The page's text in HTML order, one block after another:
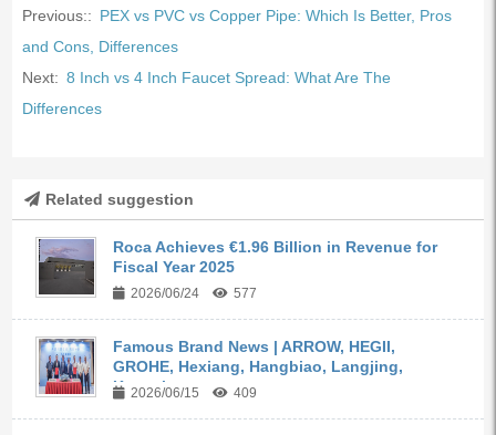
Previous:: PEX vs PVC vs Copper Pipe: Which Is Better, Pros
and Cons, Differences
Next: 8 Inch vs 4 Inch Faucet Spread: What Are The
Differences
Related suggestion
Roca Achieves €1.96 Billion in Revenue for
Fiscal Year 2025
2026/06/24 577
Famous Brand News | ARROW, HEGII,
GROHE, Hexiang, Hangbiao, Langjing,
Kangyi,...
2026/06/15 409